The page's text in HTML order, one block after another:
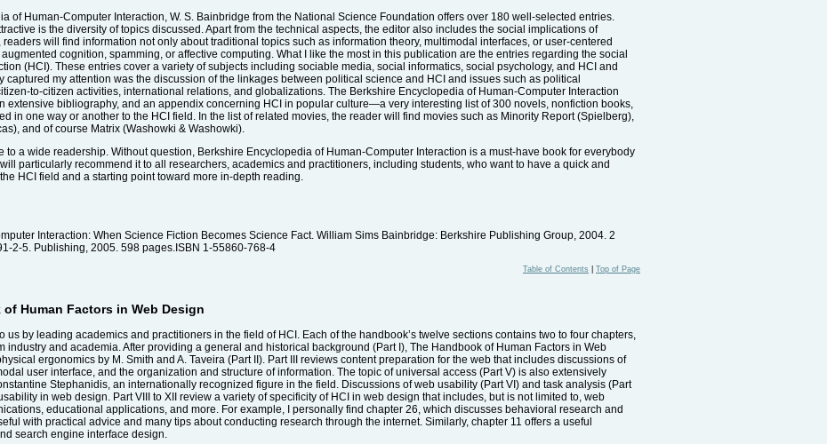
of Human-Computer Interaction, W. S. Bainbridge from the National Science Foundation offers over 180 well-selected entries.
is the diversity of topics discussed. Apart from the technical aspects, the editor also includes the social implications of
will find information not only about traditional topics such as information theory, multimodal interfaces, or user-centered
cognition, spamming, or affective computing. What I like the most in this publication are the entries regarding the social
(HCI). These entries cover a variety of subjects including sociable media, social informatics, social psychology, and HCI and
captured my attention was the discussion of the linkages between political science and HCI and issues such as political
to-citizen activities, international relations, and globalizations. The Berkshire Encyclopedia of Human-Computer Interaction
extensive bibliography, and an appendix concerning HCI in popular culture—a very interesting list of 300 novels, nonfiction books,
in one way or another to the HCI field. In the list of related movies, the reader will find movies such as Minority Report (Spielberg),
and of course Matrix (Washowki & Washowki).
to a wide readership. Without question, Berkshire Encyclopedia of Human-Computer Interaction is a must-have book for everybody
particularly recommend it to all researchers, academics and practitioners, including students, who want to have a quick and
HCI field and a starting point toward more in-depth reading.
Interaction: When Science Fiction Becomes Science Fact. William Sims Bainbridge: Berkshire Publishing Group, 2004. 2
2-5. Publishing, 2005. 598 pages.ISBN 1-55860-768-4
Table of Contents Top of Page
Human Factors in Web Design
us by leading academics and practitioners in the field of HCI. Each of the handbook’s twelve sections contains two to four chapters,
industry and academia. After providing a general and historical background (Part I), The Handbook of Human Factors in Web
ergonomics by M. Smith and A. Taveira (Part II). Part III reviews content preparation for the web that includes discussions of
user interface, and the organization and structure of information. The topic of universal access (Part V) is also extensively
Stephanidis, an internationally recognized figure in the field. Discussions of web usability (Part VI) and task analysis (Part
in web design. Part VIII to XII review a variety of specificity of HCI in web design that includes, but is not limited to, web
educational applications, and more. For example, I personally find chapter 26, which discusses behavioral research and
with practical advice and many tips about conducting research through the internet. Similarly, chapter 11 offers a useful
search engine interface design.